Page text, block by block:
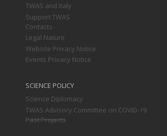
TWAS and Italy
Support TWAS
Contacts
Legal Nature
Website Privacy Notice
Events Privacy Notice
SCIENCE POLICY
Science Diplomacy
TWAS Advisory Committee on COVID-19
Past Projects